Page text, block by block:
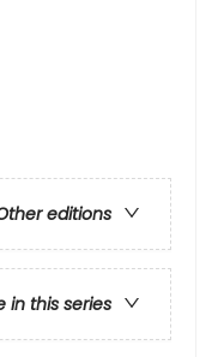
editions
in this series